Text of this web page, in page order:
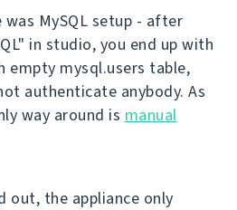
MySQL setup - after
in studio, you end up with
empty mysql.users table,
authenticate anybody. As
way around is manual
out, the appliance only